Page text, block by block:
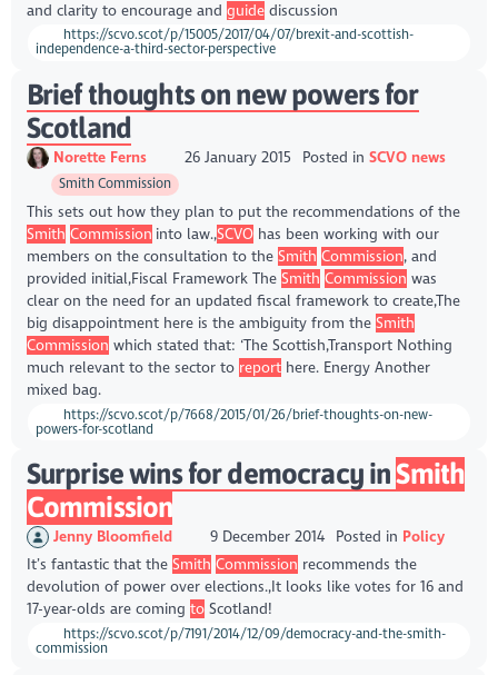
and clarity to encourage and guidediscussion
https://scvo.scot/p/15005/2017/04/07/brexit-and-scottish-
independence-a-third-sector-perspective
Brief thoughts on new powers for
Scotland
Norette Ferns 26 January 2015 Posted inSCVO news
Smith Commission
This sets out how they plan to put the recommendations of the
Smith Commission into law.,SCVOhas been working with our
members on the consultation to the Smith Commission, and
provided initial,Fiscal Framework The Smith Commission was
clear on the need for an updated fiscal framework to create,The
big disappointment here is the ambiguity from the Smith
Commission which stated that: ‘The Scottish,Transport Nothing
much relevant to the sector to reporthere. Energy Another
mixed bag.
https://scvo.scot/p/7668/2015/01/26/brief-thoughts-on-new-
powers-for-scotland
Surprise wins for democracy inSmith
Commission
Jenny Bloomfield 9 December 2014 Posted in Policy
It’s fantastic that the Smith Commission recommends the
devolution of power over elections.,It looks like votes for 16 and
17-year-olds are coming toScotland!
https://scvo.scot/p/7191/2014/12/09/democracy-and-the-smith-
commission